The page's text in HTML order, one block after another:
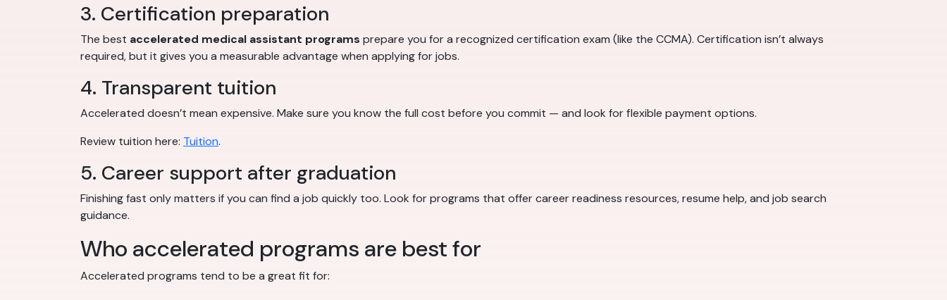
3. Certification preparation
The best accelerated medical assistant programs prepare you for a recognized certification exam (like the CCMA). Certification isn’t always
required, but it gives you a measurable advantage when applying for jobs.
4. Transparent tuition
Accelerated doesn’t mean expensive. Make sure you know the full cost before you commit — and look for flexible payment options.
Review tuition here: Tuition.
5. Career support after graduation
Finishing fast only matters if you can find a job quickly too. Look for programs that offer career readiness resources, resume help, and job search
guidance.
Who accelerated programs are best for
Accelerated programs tend to be a great fit for: